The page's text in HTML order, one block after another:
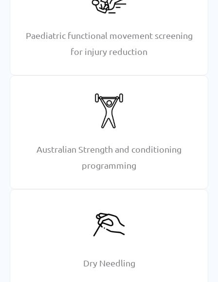
Paediatric functional movement screening
for injury reduction
Australian Strength and conditioning
programming
Dry Needling